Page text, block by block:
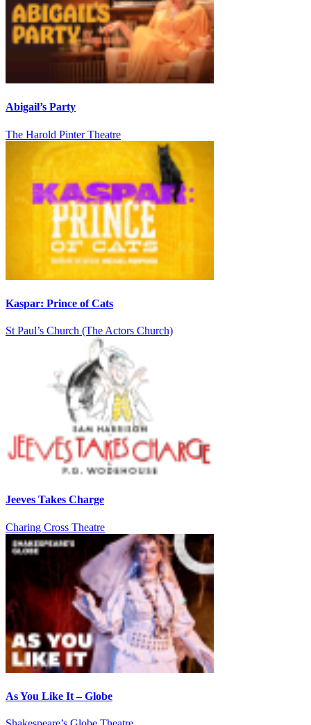
Abigail’s Party
The Harold Pinter Theatre
Kaspar: Prince of Cats
St Paul’s Church (The Actors Church)
Jeeves Takes Charge
Charing Cross Theatre
As You Like It – Globe